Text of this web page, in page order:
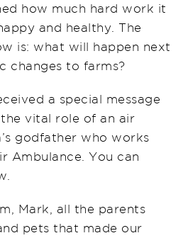
how much hard work it
and healthy. The
is: what will happen next
changes to farms?
a special message
vital role of an air
godfather who works
Ambulance. You can
Mark, all the parents
pets that made our